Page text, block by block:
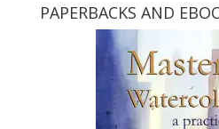
PAPERBACKS AND